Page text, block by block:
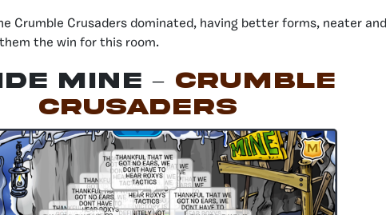
Crumble Crusaders dominated, having better forms, neater and
the win for this room.
Mine – CRUMBLE
CRUSADERS